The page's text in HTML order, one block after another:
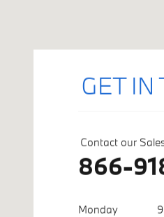
GET IN
Contact our
866-
Monday